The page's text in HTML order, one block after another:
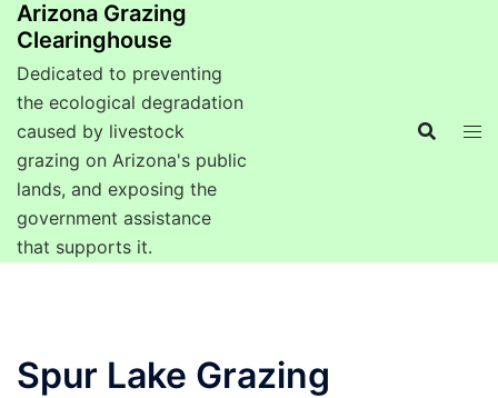
Arizona Grazing
Clearinghouse
Dedicated to preventing
the ecological degradation
caused by livestock
grazing on Arizona's public
lands, and exposing the
government assistance
that supports it.
Spur Lake Grazing